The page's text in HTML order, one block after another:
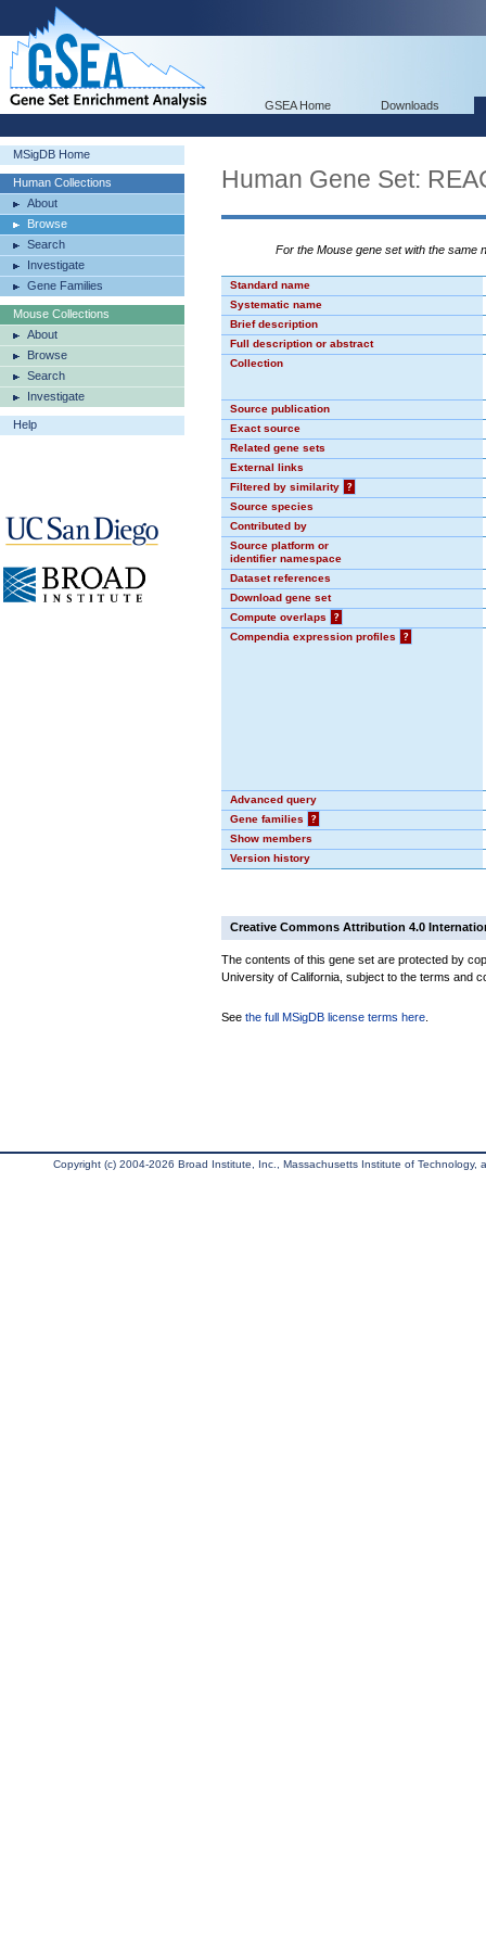
GSEA Home Downloads
MSigDB Home
Human Collections
About
Browse
Search
Investigate
Gene Families
Mouse Collections
About
Browse
Search
Investigate
Help
Human Gene Set:
For the Mouse gene set with the same
Standard name
Systematic name
Brief description
Full description or abstract
Collection
Source publication
Exact source
Related gene sets
External links
Filtered by similarity
?
Source species
Contributed by
Source platform or
identifier namespace
Dataset references
Download gene set
Compute overlaps
?
Compendia expression profiles
?
Advanced query
Gene families
?
Show members
Version history
Creative Commons Attribution 4.0
The contents of this gene set are protected by
University of California, subject to the terms and
See the full MSigDB license terms here
Copyright (c) 2004-2026 Broad Institute, Inc., Massachusetts Institute of Technology,